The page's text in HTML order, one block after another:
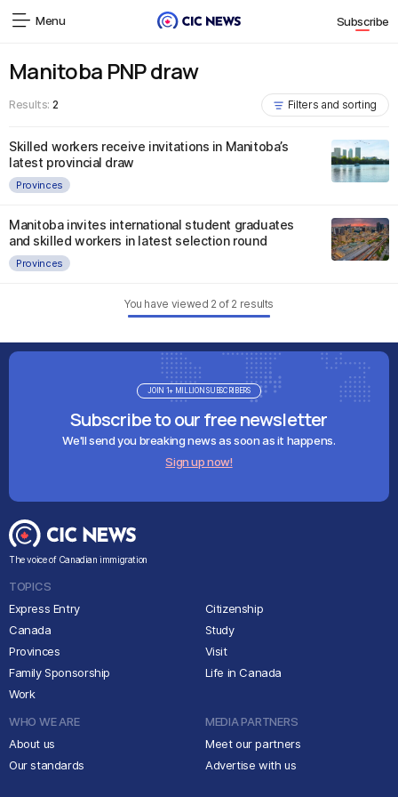
Menu Subscribe
Manitoba PNP draw
Results: 2 Filters and sorting
Skilled workers receive invitations in Manitoba’s
latest provincial draw
Provinces
Manitoba invites international student graduates
and skilled workers in latest selection round
Provinces
You have viewed 2 of 2 results
Subscribe to our free newsletter
We'll send you breaking news as soon as it happens.
Sign up now!
JOIN 1+ MILLION SUBSCRIBERS
The voice of Canadian immigration
TOPICS
Express Entry
Canada
Provinces
Family Sponsorship
Work
Citizenship
Study
Visit
Life in Canada
WHO WE ARE
About us
Our standards
MEDIA PARTNERS
Meet our partners
Advertise with us